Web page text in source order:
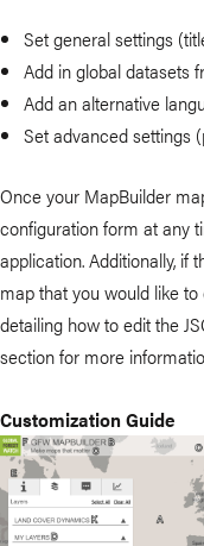
Set general settings
Add in global datasets
Add an alternative
Set advanced settings
Once your MapBuilder
configuration form at any
application. Additionally, if
map that you would like
detailing how to edit the
section for more
Customization Guide